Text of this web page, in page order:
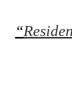
“